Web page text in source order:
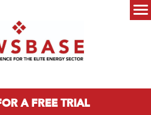
A FREE TRIAL